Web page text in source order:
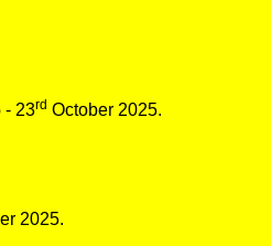
- 23rd October 2025.
2025.